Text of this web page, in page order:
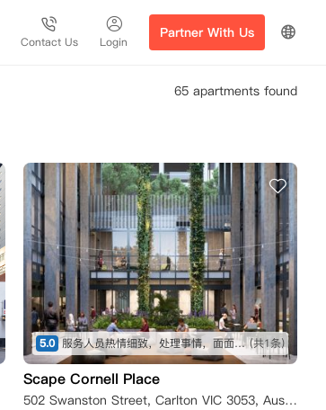
Contact Us Login
Partner With Us
65 apartments found
5.0 服务人员热情细致，处理事情，面面俱到。房间干净整洁，家具齐全，非常适合作为海外留学生活的开始。 (共1条)
Scape Cornell Place
502 Swanston Street, Carlton VIC 3053, Australia